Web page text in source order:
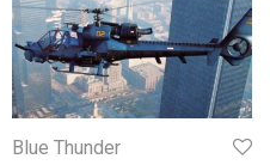
Blue Thunder